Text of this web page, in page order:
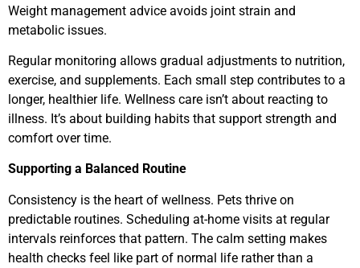
Weight management advice avoids joint strain and
metabolic issues.
Regular monitoring allows gradual adjustments to nutrition,
exercise, and supplements. Each small step contributes to a
longer, healthier life. Wellness care isn’t about reacting to
illness. It’s about building habits that support strength and
comfort over time.
Supporting a Balanced Routine
Consistency is the heart of wellness. Pets thrive on
predictable routines. Scheduling at-home visits at regular
intervals reinforces that pattern. The calm setting makes
health checks feel like part of normal life rather than a